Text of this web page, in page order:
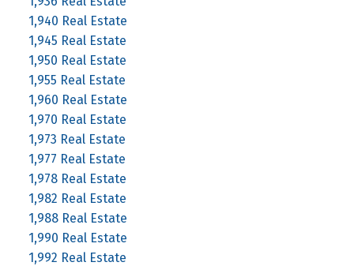
1,940 Real Estate
1,945 Real Estate
1,950 Real Estate
1,955 Real Estate
1,960 Real Estate
1,970 Real Estate
1,973 Real Estate
1,977 Real Estate
1,978 Real Estate
1,982 Real Estate
1,988 Real Estate
1,990 Real Estate
1,992 Real Estate